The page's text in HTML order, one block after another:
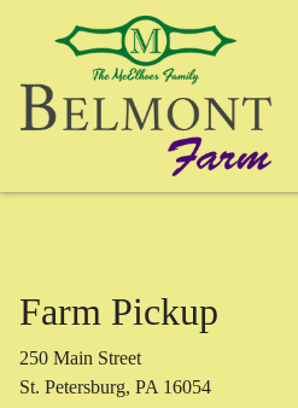
Farm Pickup
250 Main Street
St. Petersburg, PA 16054